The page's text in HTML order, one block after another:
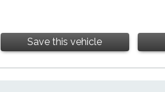
Save this vehicle